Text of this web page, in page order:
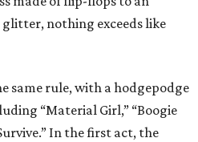
glitter, nothing exceeds like
same rule, with a hodgepodge
“Material Girl,” “Boogie
In the first act, the